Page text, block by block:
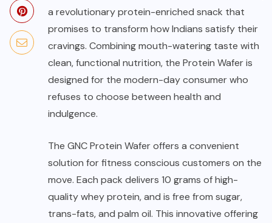
a revolutionary protein-enriched snack that
promises to transform how Indians satisfy their
cravings. Combining mouth-watering taste with
clean, functional nutrition, the Protein Wafer is
designed for the modern-day consumer who
refuses to choose between health and
indulgence.
The GNC Protein Waferoffers a convenient
solution for fitness conscious customers on the
move. Each pack delivers 10 grams of high-
quality whey protein, and is free from sugar,
trans-fats, and palm oil. This innovative offering